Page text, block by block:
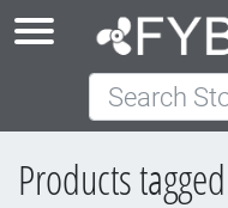
Search Store
Products